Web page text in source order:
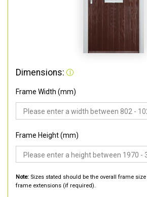
Dimensions:
Frame Width (mm)
Frame Height (mm)
Note: Sizes stated should be the overall frame
frame extensions (if required).